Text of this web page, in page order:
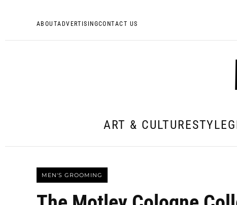
ABOUTADVERTISINGCONTACT US
ART & CULTURESTYLE
MEN'S GROOMING